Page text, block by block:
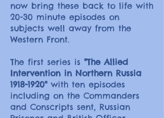
now bring these back to life with
20-30 minute episodes on
subjects well away from the
Western Front.
The first series is "The Allied
Intervention in Northern Russia
1918-1920" with ten episodes
including on the Commanders
and Conscripts sent, Russian